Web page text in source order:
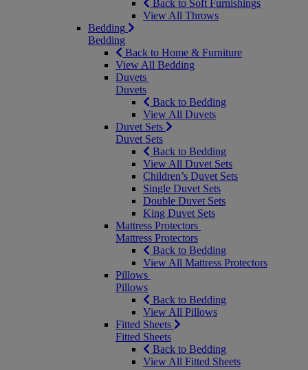
Back to Soft Furnishings
View All Throws
Bedding
Bedding
Back to Home & Furniture
View All Bedding
Duvets
Duvets
Back to Bedding
View All Duvets
Duvet Sets
Duvet Sets
Back to Bedding
View All Duvet Sets
Children’s Duvet Sets
Single Duvet Sets
Double Duvet Sets
King Duvet Sets
Mattress Protectors
Mattress Protectors
Back to Bedding
View All Mattress Protectors
Pillows
Pillows
Back to Bedding
View All Pillows
Fitted Sheets
Fitted Sheets
Back to Bedding
View All Fitted Sheets